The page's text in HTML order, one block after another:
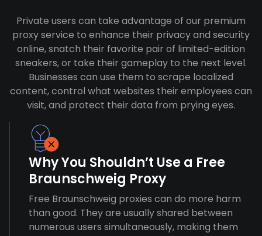
Private users can take advantage of our premium
proxy service to enhance their privacy and security
online, snatch their favorite pair of limited-edition
sneakers, or take their gameplay to the next level.
Businesses can use them to scrape localized
content, control what websites their employees can
visit, and protect their data from prying eyes.
Why You Shouldn’t Use a Free
Braunschweig Proxy
Free Braunschweig proxies can do more harm
than good. They are usually shared between
numerous users simultaneously, making them